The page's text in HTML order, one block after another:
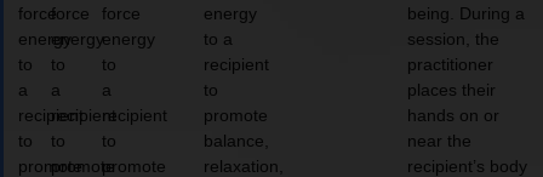
force
energy
to
a
recipient
to
promote
force
energy
to
a
recipient
to
promote
force
energy
to
a
recipient
to
promote
energy
to a
recipient
to
promote
balance,
relaxation,
being. During a
session, the
practitioner
places their
hands on or
near the
recipient’s body